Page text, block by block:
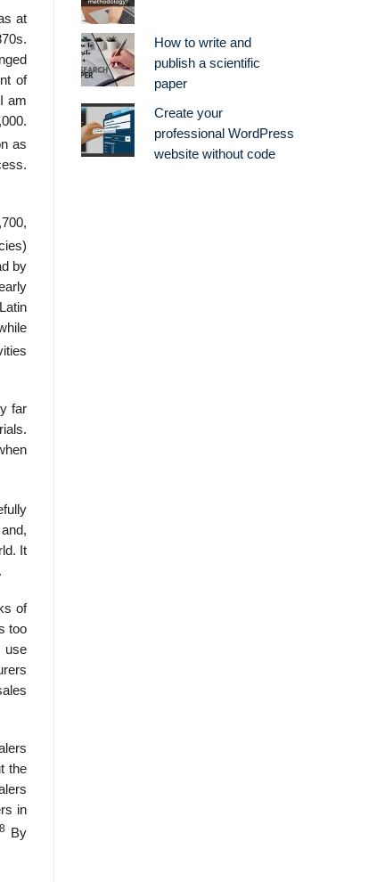
at
of
am
as
by
far
It
of
too
use
the
in
By
How to write and
publish a scientific
paper
Create your
professional WordPress
website without code